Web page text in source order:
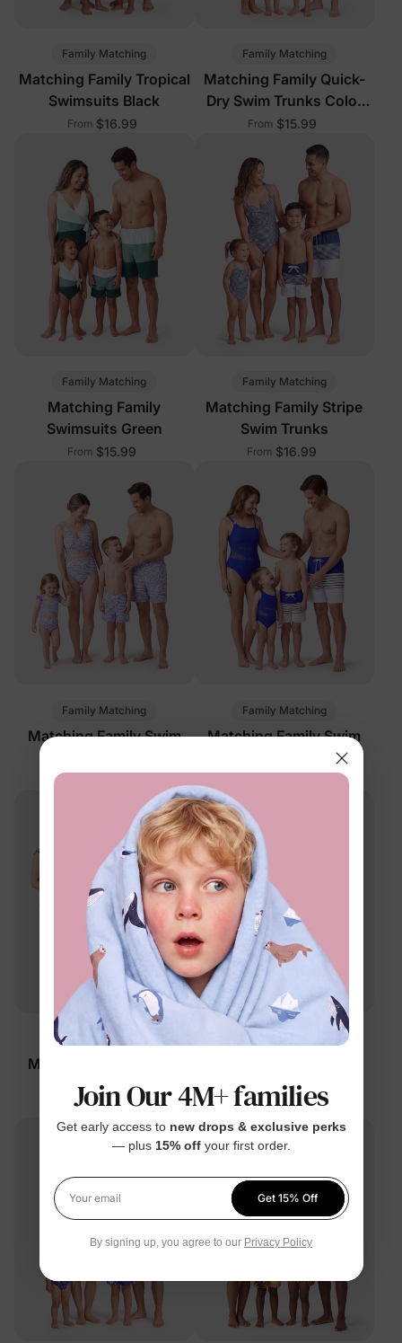
Family Matching
Matching Family Tropical
Swimsuits Black
From $16.99
Family Matching
Matching Family Quick-
Dry Swim Trunks Color
Block
From $15.99
Family Matching
Matching Family
Swimsuits Green
From $15.99
Family Matching
Matching Family Stripe
Swim Trunks
From $16.99
Family Matching
Matching Family Swim
Family Matching
Matching Family Swim
Family Matching
Matching Family Swim
Trunks Black
From $9.99
Family Matching
Trunks Black
From $16.99
Join Our 4M+ families
Get early access to new drops & exclusive perks
— plus 15% offyour first order.
Your email
Get 15% Off
By signing up, you agree to our Privacy Policy